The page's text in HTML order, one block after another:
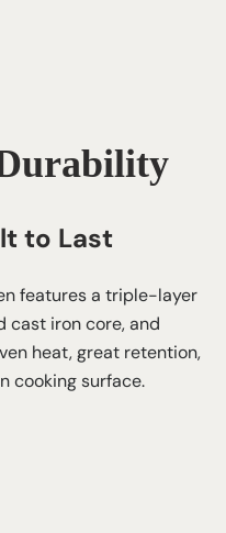
to Last
features a triple-layer
cast iron core, and
heat, great retention,
cooking surface.